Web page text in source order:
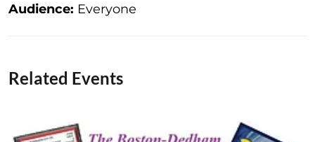
Audience: Everyone
Related Events